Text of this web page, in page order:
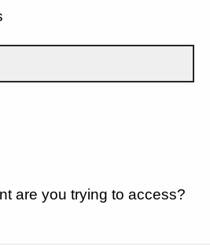
are you trying to access?